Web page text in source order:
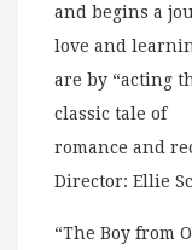
and begins a
love and
are by “acting
classic tale of
romance and
Director: Ellie
“The Boy from